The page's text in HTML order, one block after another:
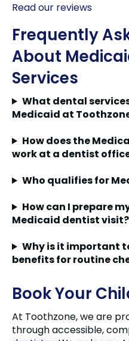
Read our reviews
Frequently
About
Services
What dental
Medicaid at
How does the
work at a dentist
Who qualifies for
How can I prepare
Medicaid dentist visit?
Why is it important
benefits for routine
Book Your
At Toothzone, we are
through accessible,